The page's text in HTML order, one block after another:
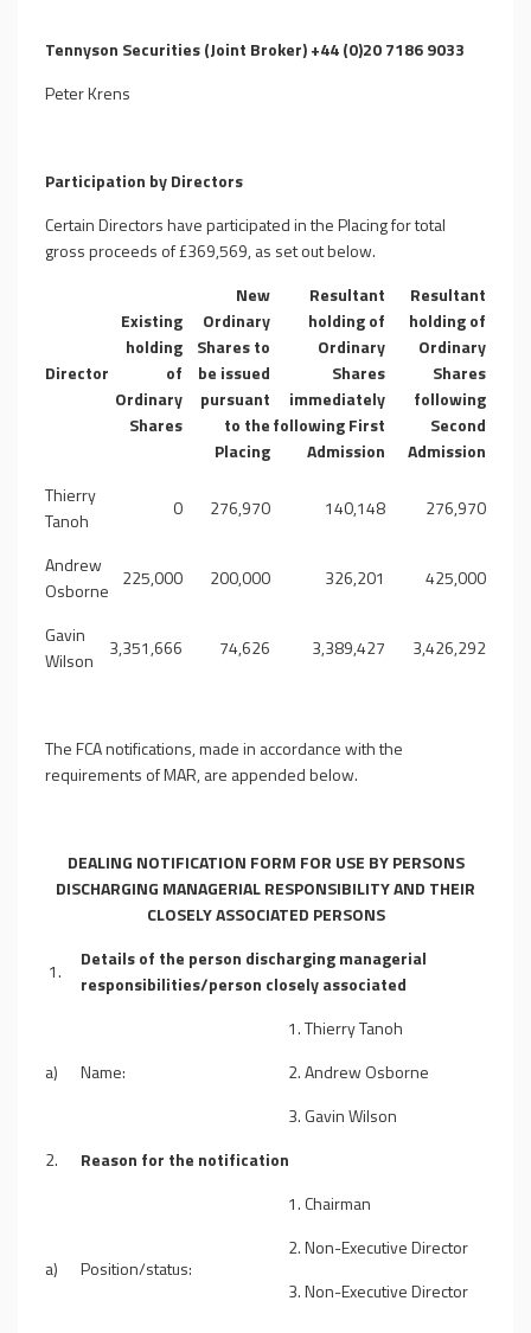
Tennyson Securities (Joint Broker) +44 (0)20 7186 9033
Peter Krens
Participation by Directors
Certain Directors have participated in the Placing for total
gross proceeds of £369,569, as set out below.
Director
Existing
holding
of
Ordinary
Shares
New
Ordinary
Shares to
be issued
pursuant
to the
Placing
Resultant
holding of
Ordinary
Shares
immediately
following First
Admission
Resultant
holding of
Ordinary
Shares
following
Second
Admission
Thierry
Tanoh
0 276,970 140,148 276,970
Andrew
Osborne
225,000 200,000 326,201 425,000
Gavin
Wilson
3,351,666 74,626 3,389,427 3,426,292
The FCA notifications, made in accordance with the
requirements of MAR, are appended below.
DEALING NOTIFICATION FORM FOR USE BY PERSONS
DISCHARGING MANAGERIAL RESPONSIBILITY AND THEIR
CLOSELY ASSOCIATED PERSONS
1.
Details of the person discharging managerial
responsibilities/person closely associated
a) Name:
1. Thierry Tanoh
2. Andrew Osborne
3. Gavin Wilson
2.
Reason for the notification
a) Position/status:
1. Chairman
2.Non-Executive Director
3. Non-Executive Director